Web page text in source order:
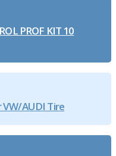
PROF KIT 10
VW/AUDI Tire